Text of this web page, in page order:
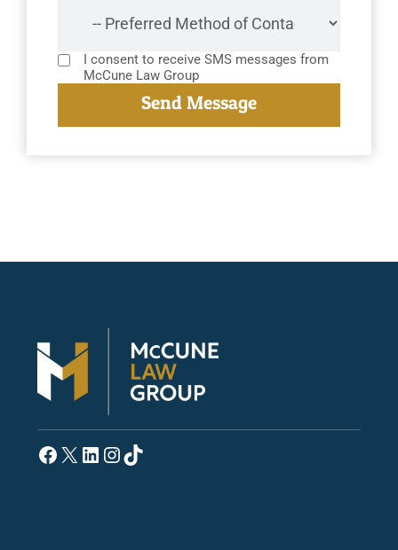
I consent to receive SMS messages from
McCune Law Group
Facebook
X LinkedIn
Instagram
TikTok